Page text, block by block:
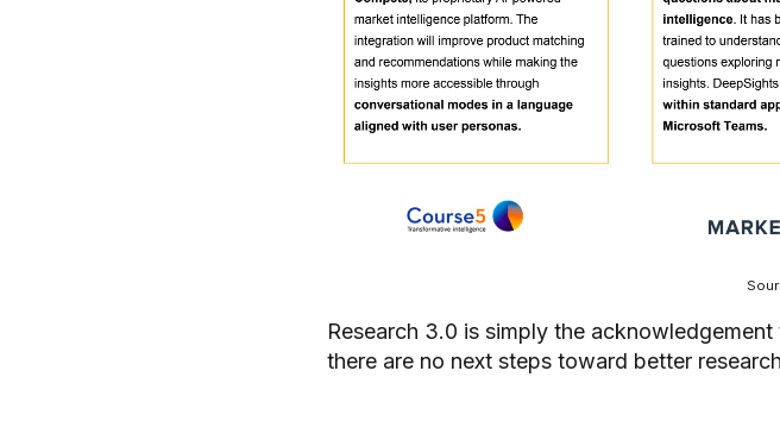
Research 3.0 is simply the
there are no next steps toward better